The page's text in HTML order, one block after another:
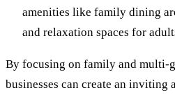
amenities like family dining
and relaxation spaces for
By focusing on family and multi-
businesses can create an inviting